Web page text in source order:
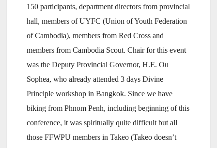
150 participants, department directors from provincial
hall, members of UYFC (Union of Youth Federation
of Cambodia), members from Red Cross and
members from Cambodia Scout. Chair for this event
was the Deputy Provincial Governor, H.E. Ou
Sophea, who already attended 3 days Divine
Principle workshop in Bangkok. Since we have
biking from Phnom Penh, including beginning of this
conference, it was spiritually quite difficult but all
those FFWPU members in Takeo (Takeo doesn’t